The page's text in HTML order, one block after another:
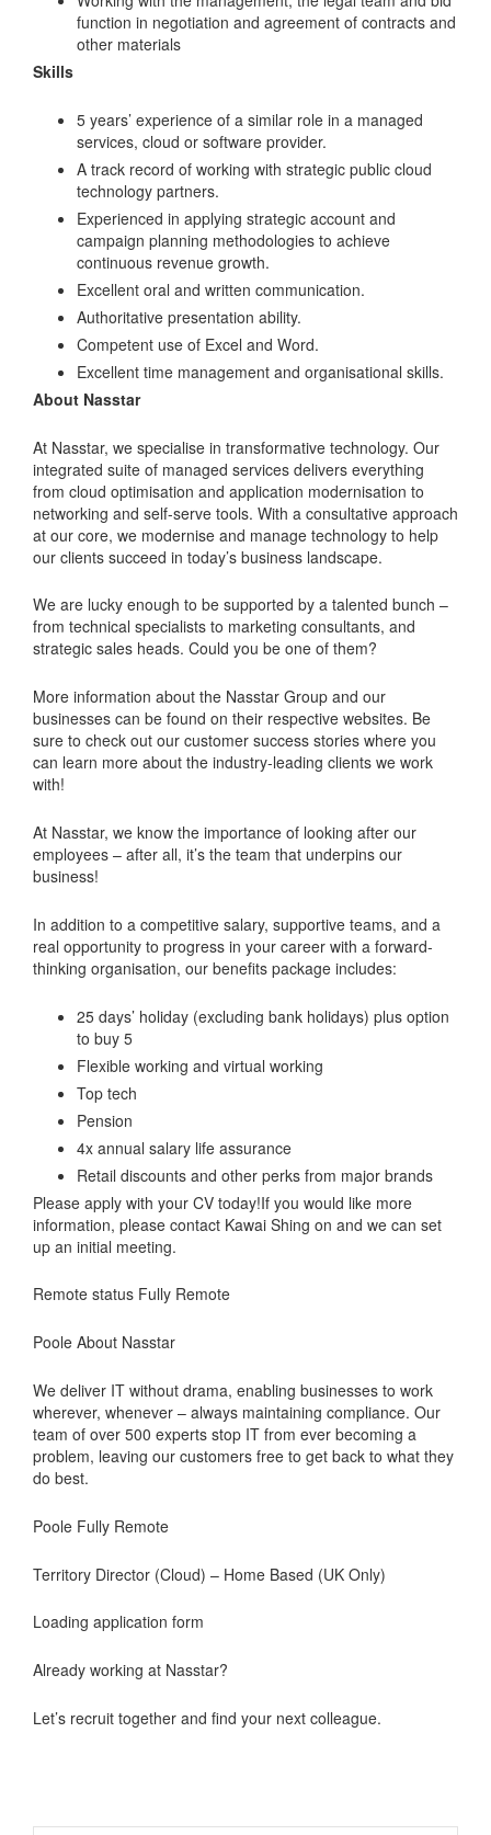
function in negotiation and agreement of contracts and
other materials
Skills
5 years’ experience of a similar role in a managed
services, cloud or software provider.
A track record of working with strategic public cloud
technology partners.
Experienced in applying strategic account and
campaign planning methodologies to achieve
continuous revenue growth.
Excellent oral and written communication.
Authoritative presentation ability.
Competent use of Excel and Word.
Excellent time management and organisational skills.
About Nasstar
At Nasstar, we specialise in transformative technology. Our
integrated suite of managed services delivers everything
from cloud optimisation and application modernisation to
networking and self-serve tools. With a consultative approach
at our core, we modernise and manage technology to help
our clients succeed in today’s business landscape.
We are lucky enough to be supported by a talented bunch –
from technical specialists to marketing consultants, and
strategic sales heads. Could you be one of them?
More information about the Nasstar Group and our
businesses can be found on their respective websites. Be
sure to check out our customer success stories where you
can learn more about the industry-leading clients we work
with!
At Nasstar, we know the importance of looking after our
employees – after all, it’s the team that underpins our
business!
In addition to a competitive salary, supportive teams, and a
real opportunity to progress in your career with a forward-
thinking organisation, our benefits package includes:
25 days’ holiday (excluding bank holidays) plus option
to buy 5
Flexible working and virtual working
Top tech
Pension
4x annual salary life assurance
Retail discounts and other perks from major brands
Please apply with your CV today!If you would like more
information, please contact Kawai Shing on and we can set
up an initial meeting.
Remote status Fully Remote
Poole About Nasstar
We deliver IT without drama, enabling businesses to work
wherever, whenever – always maintaining compliance. Our
team of over 500 experts stop IT from ever becoming a
problem, leaving our customers free to get back to what they
do best.
Poole Fully Remote
Territory Director (Cloud) – Home Based (UK Only)
Loading application form
Already working at Nasstar?
Let’s recruit together and find your next colleague.